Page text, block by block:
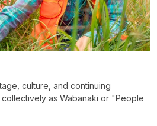
culture, and continuing
as Wabanaki or "People